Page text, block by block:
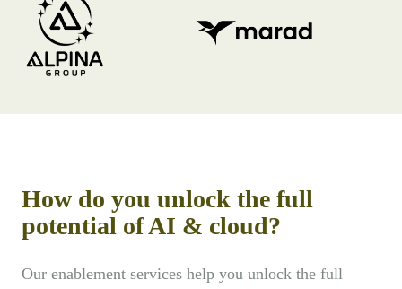
How do you unlock the full
potential of AI & cloud?
Our enablement services help you unlock the full